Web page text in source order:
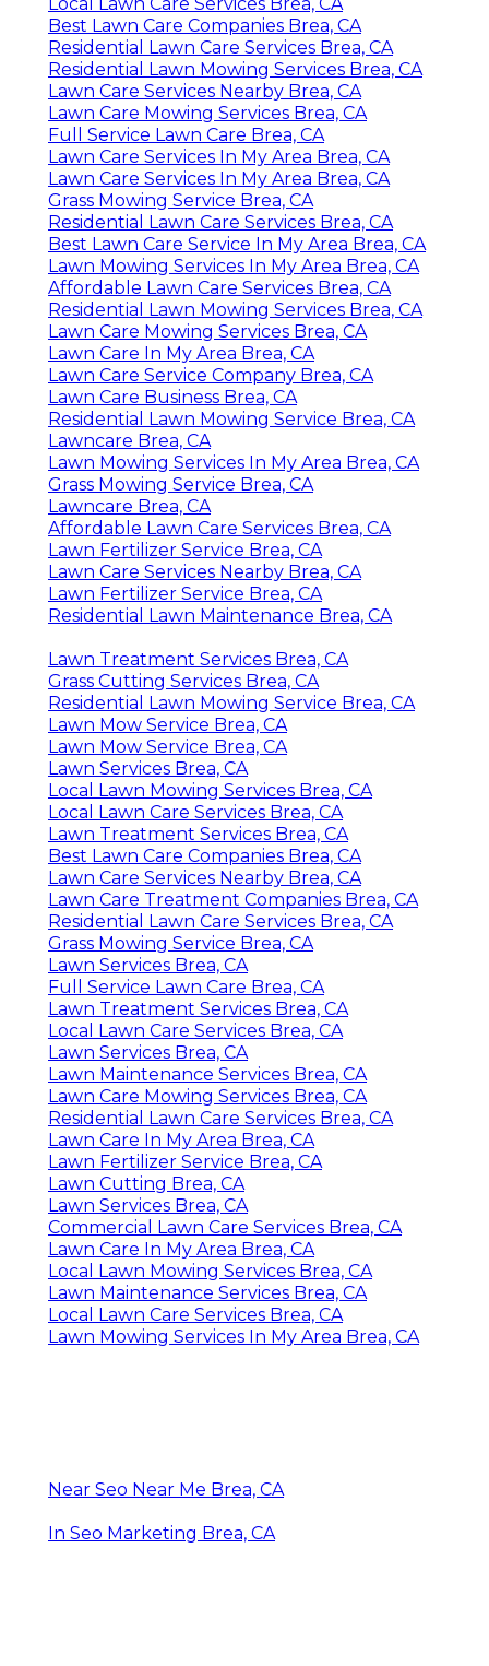
Best Lawn Care Companies Brea, CA
Residential Lawn Care Services Brea, CA
Residential Lawn Mowing Services Brea, CA
Lawn Care Services Nearby Brea, CA
Lawn Care Mowing Services Brea, CA
Full Service Lawn Care Brea, CA
Lawn Care Services In My Area Brea, CA
Lawn Care Services In My Area Brea, CA
Grass Mowing Service Brea, CA
Residential Lawn Care Services Brea, CA
Best Lawn Care Service In My Area Brea, CA
Lawn Mowing Services In My Area Brea, CA
Affordable Lawn Care Services Brea, CA
Residential Lawn Mowing Services Brea, CA
Lawn Care Mowing Services Brea, CA
Lawn Care In My Area Brea, CA
Lawn Care Service Company Brea, CA
Lawn Care Business Brea, CA
Residential Lawn Mowing Service Brea, CA
Lawncare Brea, CA
Lawn Mowing Services In My Area Brea, CA
Grass Mowing Service Brea, CA
Lawncare Brea, CA
Affordable Lawn Care Services Brea, CA
Lawn Fertilizer Service Brea, CA
Lawn Care Services Nearby Brea, CA
Lawn Fertilizer Service Brea, CA
Residential Lawn Maintenance Brea, CA
Lawn Treatment Services Brea, CA
Grass Cutting Services Brea, CA
Residential Lawn Mowing Service Brea, CA
Lawn Mow Service Brea, CA
Lawn Mow Service Brea, CA
Lawn Services Brea, CA
Local Lawn Mowing Services Brea, CA
Local Lawn Care Services Brea, CA
Lawn Treatment Services Brea, CA
Best Lawn Care Companies Brea, CA
Lawn Care Services Nearby Brea, CA
Lawn Care Treatment Companies Brea, CA
Residential Lawn Care Services Brea, CA
Grass Mowing Service Brea, CA
Lawn Services Brea, CA
Full Service Lawn Care Brea, CA
Lawn Treatment Services Brea, CA
Local Lawn Care Services Brea, CA
Lawn Services Brea, CA
Lawn Maintenance Services Brea, CA
Lawn Care Mowing Services Brea, CA
Residential Lawn Care Services Brea, CA
Lawn Care In My Area Brea, CA
Lawn Fertilizer Service Brea, CA
Lawn Cutting Brea, CA
Lawn Services Brea, CA
Commercial Lawn Care Services Brea, CA
Lawn Care In My Area Brea, CA
Local Lawn Mowing Services Brea, CA
Lawn Maintenance Services Brea, CA
Local Lawn Care Services Brea, CA
Lawn Mowing Services In My Area Brea, CA
Near Seo Near Me Brea, CA
In Seo Marketing Brea, CA